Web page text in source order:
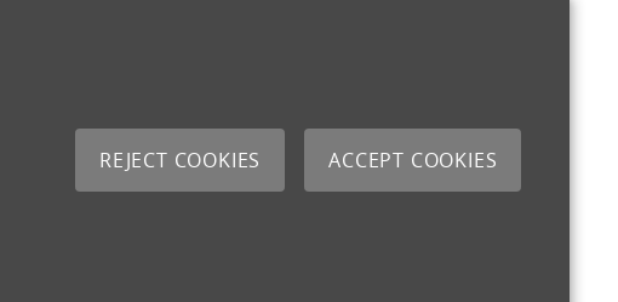
REJECT COOKIES ACCEPT COOKIES